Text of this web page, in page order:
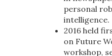
personal
intelligence.
2016 held
on Future
workshop,